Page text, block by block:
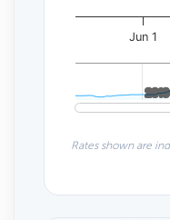
Jun 1
2010
2010
Rates shown are